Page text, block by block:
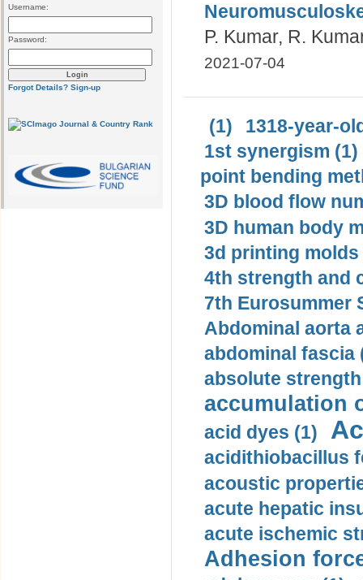
Username:
Password:
Forgot Details? Sign-up
P. Kumar, R.
2021-07-04
(1)
1318-year-
1st synergism (1)
point bending
3D blood flow
3D human body
3d printing molds
4th strength and
7th Eurosummer
Abdominal aorta
abdominal fascia
absolute
accumulation
acid dyes (1)
acidithiobacillus
acoustic
acute hepatic
acute ischemic
Adhesion